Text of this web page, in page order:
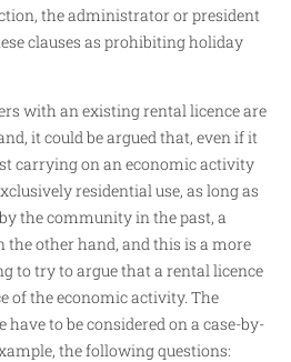
the administrator or president
clauses as prohibiting holiday
with an existing rental licence are
it could be argued that, even if it
carrying on an economic activity
residential use, as long as
the community in the past, a
the other hand, and this is a more
to try to argue that a rental licence
of the economic activity. The
to be considered on a case-by-
the following questions: